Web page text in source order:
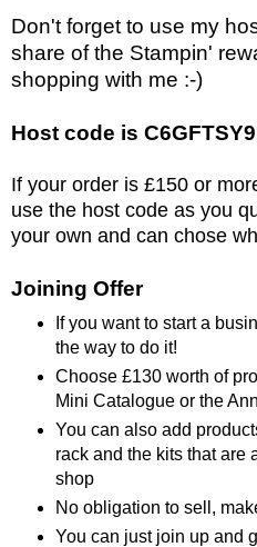
Don't forget to use my
share of the Stampin'
shopping with me :-)
Host code is C6GFTSY9
If your order is £150 or
use the host code as you
your own and can chose
Joining Offer
If you want to start a
the way to do it!
Choose £130 worth of
Mini Catalogue or the
You can also add
rack and the kits that are
shop
No obligation to sell,
You can just join up and